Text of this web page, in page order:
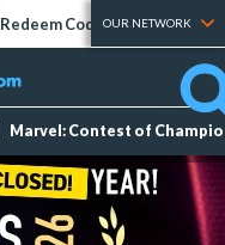
Redeem Codes Tier Lists
OUR NETWORK
Marvel: Contest of